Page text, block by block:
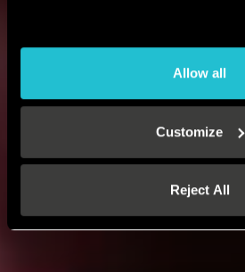
Allow all
Customize
Reject All